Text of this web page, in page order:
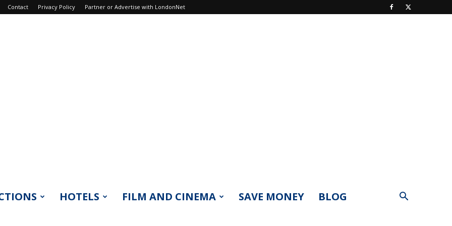
Contact Privacy Policy Partner or Advertise with LondonNet
HOTELS FILM AND CINEMA SAVE MONEY BLOG